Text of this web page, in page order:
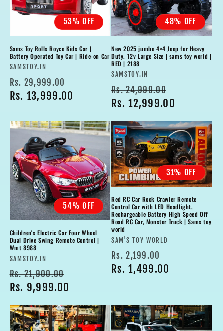
53% OFF
Sams Toy Rolls Royce Kids Car |
Battery Operated Toy Car | Ride-on Car
Vendor:
SAMSTOY.IN
Regular
price
Rs. 29,999.00
price
Rs. 13,999.00
48% OFF
New 2025 jumbo 4×4 Jeep for Heavy
Duty. 12v Large Size | sams toy world |
RED | 2188
Vendor:
SAMSTOY.IN
Regular
price
Rs. 24,999.00
price
Rs. 12,999.00
54% OFF
Children's Electric Car Four Wheel
Dual Drive Swing Remote Control |
Wmt 8988
Vendor:
SAMSTOY.IN
Regular
price
Rs. 21,900.00
Rs. 9,999.00
31% OFF
Red RC Car Rock Crawler Remote
Control Car with LED Headlight,
Rechargeable Battery High Speed Off
Road RC Car, Monster Truck | Sams toy
world
Vendor:
SAM'S TOY WORLD
Regular
price
Rs. 2,199.00
price
Rs. 1,499.00